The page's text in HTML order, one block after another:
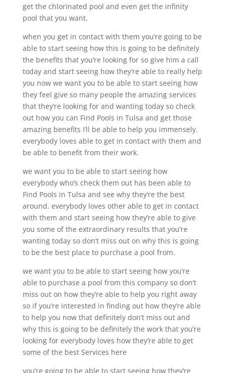
get the chlorinated pool and even get the infinity
pool that you want.
when you get in contact with them you’re going to be
able to start seeing how this is going to be definitely
the benefits that you’re looking for so give him a call
today and start seeing how they’re able to really help
you now we want you to be able to start seeing how
they feel give so many people the amazing services
that they’re looking for and wanting today so check
out how you can Find Pools in Tulsa and get those
amazing benefits I’ll be able to help you immensely.
everybody loves able to get in contact with them and
be able to benefit from their work.
we want you to be able to start seeing how
everybody who’s check them out has been able to
Find Pools in Tulsa and see why they’re the best
around. everybody loves other able to get in contact
with them and start seeing how they’re able to give
you some of the extraordinary results that you’re
wanting today so don’t miss out on why this is going
to be the best place to purchase a pool from.
we want you to be able to start seeing how you’re
able to purchase a pool from this company so don’t
miss out on how they’re able to help you right away
so if you’re interested in finding out how they’re able
to help you now that definitely don’t miss out and
why this is going to be definitely the work that you’re
looking for everybody loves how they’re able to get
some of the best Services here
you’re going to be able to start seeing how they’re